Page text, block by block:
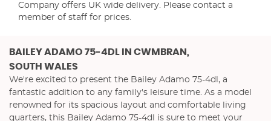
Company offers UK wide delivery. Please contact a
member of staff for prices.
BAILEY ADAMO 75-4DL IN CWMBRAN,
SOUTH WALES
We're excited to present the Bailey Adamo 75-4dl, a
fantastic addition to any family's leisure time. As a model
renowned for its spacious layout and comfortable living
quarters, this Bailey Adamo 75-4dl is sure to meet your